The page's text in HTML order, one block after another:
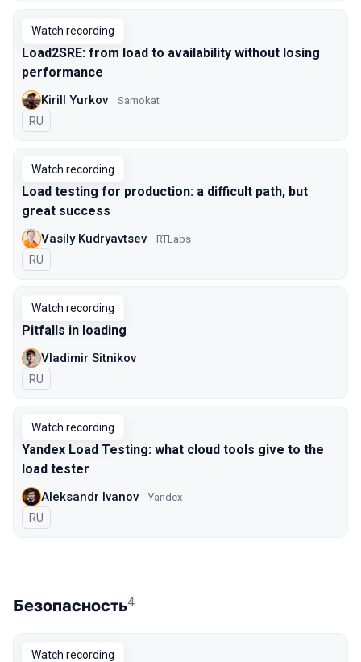
Watch recording
Load2SRE: from load to availability without losing
performance
Kirill Yurkov Samokat
In Russian
RU
Watch recording
Load testing for production: a difficult path, but
great success
Vasily Kudryavtsev RTLabs
In Russian
RU
Watch recording
Pitfalls in loading
Vladimir Sitnikov
In Russian
RU
Watch recording
Yandex Load Testing: what cloud tools give to the
load tester
Aleksandr Ivanov Yandex
In Russian
RU
Безопасность4
Watch recording